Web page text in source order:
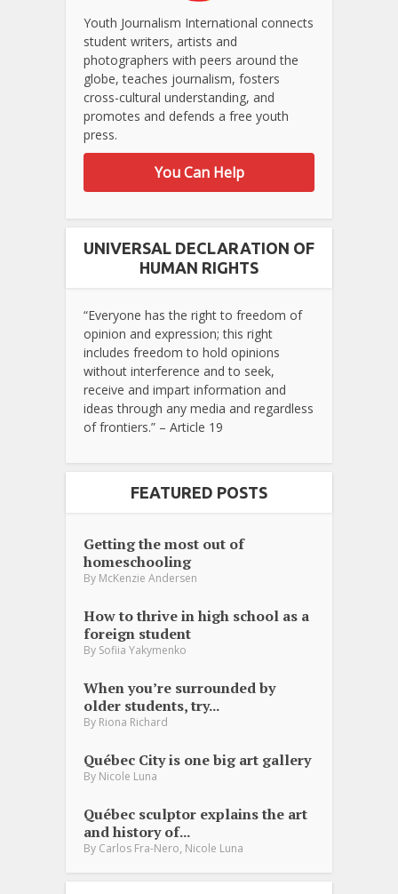
Youth Journalism International connects
student writers, artists and
photographers with peers around the
globe, teaches journalism, fosters
cross-cultural understanding, and
promotes and defends a free youth
press.
You Can Help
UNIVERSAL DECLARATION OF
HUMAN RIGHTS
“Everyone has the right to freedom of
opinion and expression; this right
includes freedom to hold opinions
without interference and to seek,
receive and impart information and
ideas through any media and regardless
of frontiers.” – Article 19
FEATURED POSTS
Getting the most out of
homeschooling
By McKenzie Andersen
How to thrive in high school as a
foreign student
By Sofiia Yakymenko
When you’re surrounded by
older students, try...
By Riona Richard
Québec City is one big art gallery
By Nicole Luna
Québec sculptor explains the art
and history of...
By Carlos Fra-Nero, Nicole Luna